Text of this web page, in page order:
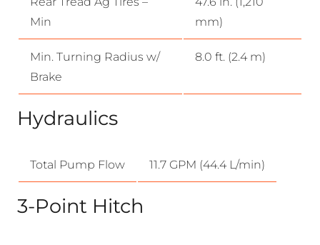
Min
mm)
Min. Turning Radius w/
Brake
8.0 ft. (2.4 m)
Hydraulics
Total Pump Flow 11.7 GPM (44.4 L/min)
3-Point Hitch